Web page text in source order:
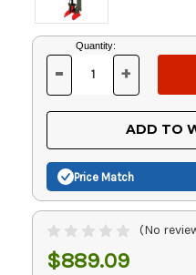
Current
Stock:
Quantity:
DECREASE
OF
UNDEFINED
- INCREASE
OF
+
ADD TO
Price Match
(No
$889.09